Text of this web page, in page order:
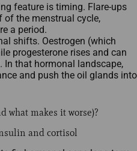
feature is timing. Flare‑ups
of the menstrual cycle,
a period.
shifts. Oestrogen (which
progesterone rises and can
that hormonal landscape,
and push the oil glands into
what makes it worse)?
and cortisol